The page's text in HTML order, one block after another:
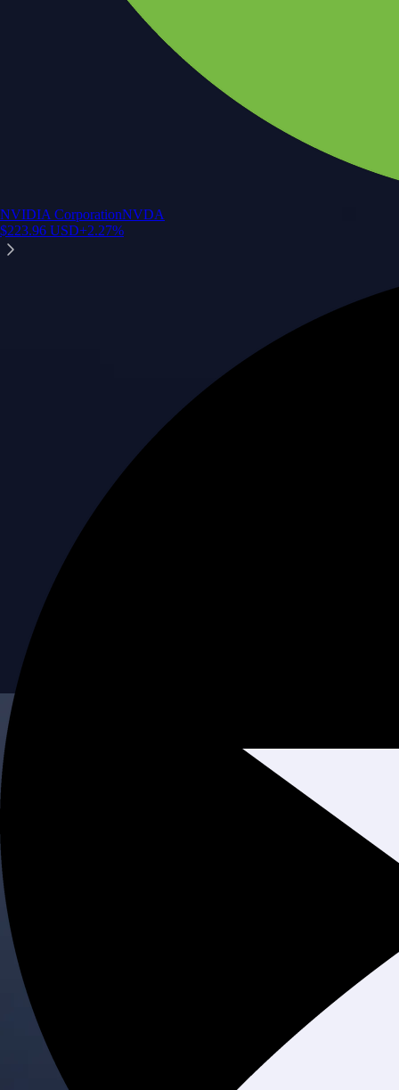
NVIDIA CorporationNVDA
$223.96 USD+2.27%